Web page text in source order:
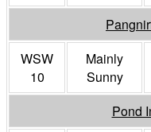
WSW
10
Mainly
Sunny
Pond